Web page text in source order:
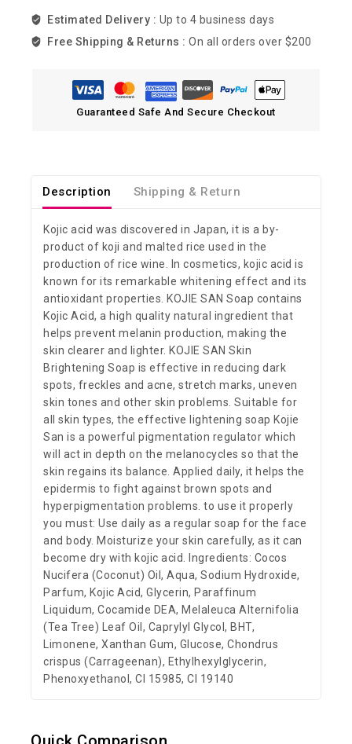
Estimated Delivery : Up to 4 business days
Free Shipping & Returns : On all orders over $200
Guaranteed Safe And Secure Checkout
Description Shipping & Return
Kojic acid was discovered in Japan, it is a by-
product of koji and malted rice used in the
production of rice wine. In cosmetics, kojic acid is
known for its remarkable whitening effect and its
antioxidant properties. KOJIE SAN Soap contains
Kojic Acid, a high quality natural ingredient that
helps prevent melanin production, making the
skin clearer and lighter. KOJIE SAN Skin
Brightening Soap is effective in reducing dark
spots, freckles and acne, stretch marks, uneven
skin tones and other skin problems. Suitable for
all skin types, the effective lightening soap Kojie
San is a powerful pigmentation regulator which
will act in depth on the melanocycles so that the
skin regains its balance. Applied daily, it helps the
epidermis to fight against brown spots and
hyperpigmentation problems. to use it properly
you must: Use daily as a regular soap for the face
and body. Moisturize your skin carefully, as it can
become dry with kojic acid. Ingredients: Cocos
Nucifera (Coconut) Oil, Aqua, Sodium Hydroxide,
Parfum, Kojic Acid, Glycerin, Paraffinum
Liquidum, Cocamide DEA, Melaleuca Alternifolia
(Tea Tree) Leaf Oil, Caprylyl Glycol, BHT,
Limonene, Xanthan Gum, Glucose, Chondrus
crispus (Carrageenan), Ethylhexylglycerin,
Phenoxyethanol, CI 15985, CI 19140